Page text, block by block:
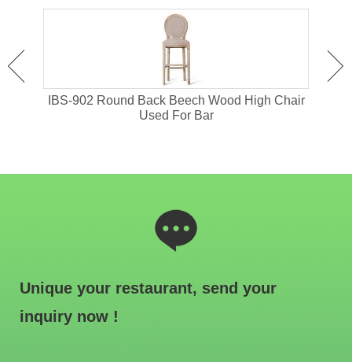
IBS-902 Round Back Beech Wood High Chair
Used For Bar
Unique your restaurant, send your
inquiry now !